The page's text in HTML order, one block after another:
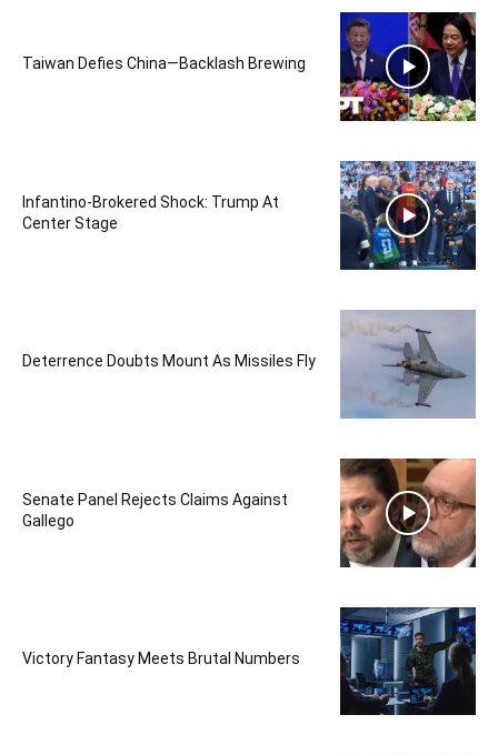
Taiwan Defies China—Backlash Brewing
Infantino-Brokered Shock: Trump At
Center Stage
Deterrence Doubts Mount As Missiles Fly
Senate Panel Rejects Claims Against
Gallego
Victory Fantasy Meets Brutal Numbers